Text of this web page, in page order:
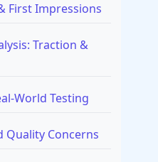
First Impressions
Traction &
World Testing
Quality Concerns